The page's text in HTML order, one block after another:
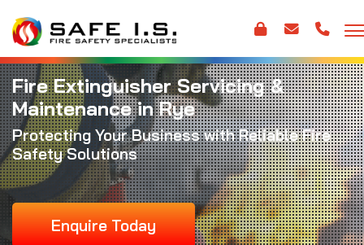
Fire Extinguisher Servicing &
Maintenance in Rye
Protecting Your Business with Reliable Fire
Safety Solutions
Enquire Today